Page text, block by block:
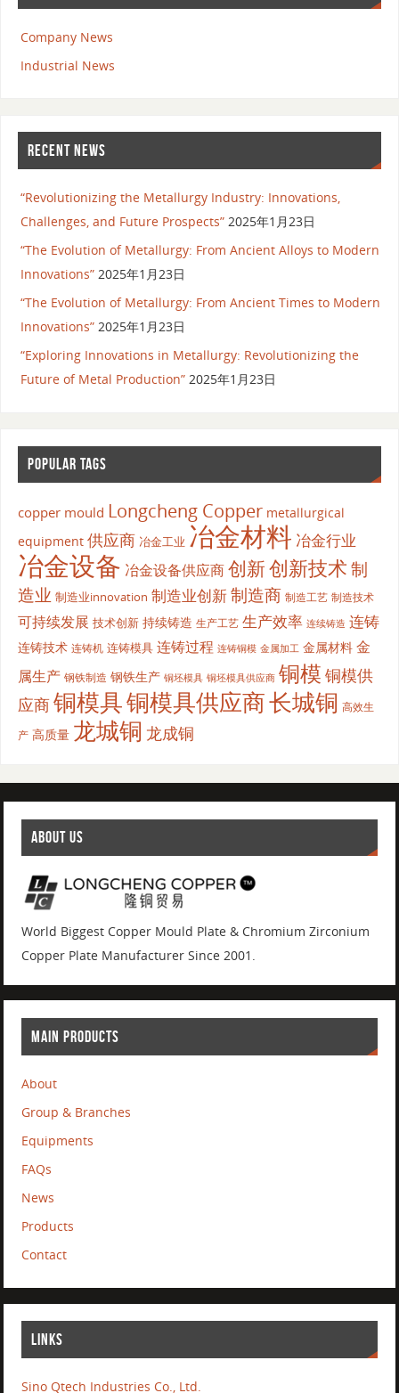
Company News
Industrial News
RECENT NEWS
“Revolutionizing the Metallurgy Industry: Innovations,
Challenges, and Future Prospects” 2025年1月23日
“The Evolution of Metallurgy: From Ancient Alloys to Modern
Innovations” 2025年1月23日
“The Evolution of Metallurgy: From Ancient Times to Modern
Innovations” 2025年1月23日
“Exploring Innovations in Metallurgy: Revolutionizing the
Future of Metal Production” 2025年1月23日
POPULAR TAGS
copper mould Longcheng Copper metallurgical
equipment 供应商 冶金工业 冶金材料 冶金行业
冶金设备 冶金设备供应商创新创新技术制
造业 制造业innovation 制造业创新制造商 制造工艺 制造技术
可持续发展 技术创新 持续铸造 生产工艺 生产效率 连续铸造 连铸
连铸技术 连铸机 连铸模具 连铸过程 连铸铜模 金属加工 金属材料 金
属生产 钢铁制造 钢铁生产 铜坯模具 铜坯模具供应商 铜模 铜模供
应商铜模具铜模具供应商长城铜 高效生
产 高质量 龙城铜 龙成铜
ABOUT US
World Biggest Copper Mould Plate & Chromium Zirconium
Copper Plate Manufacturer Since 2001.
MAIN PRODUCTS
About
Group & Branches
Equipments
FAQs
News
Products
Contact
LINKS
Sino Qtech Industries Co., Ltd.